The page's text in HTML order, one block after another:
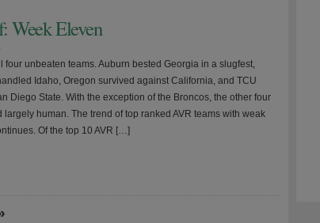
Week Eleven
four unbeaten teams. Auburn bested Georgia in a slugfest,
Idaho, Oregon survived against California, and TCU
Diego State. With the exception of the Broncos, the other four
largely human. The trend of top ranked AVR teams with weak
Of the top 10 AVR […]